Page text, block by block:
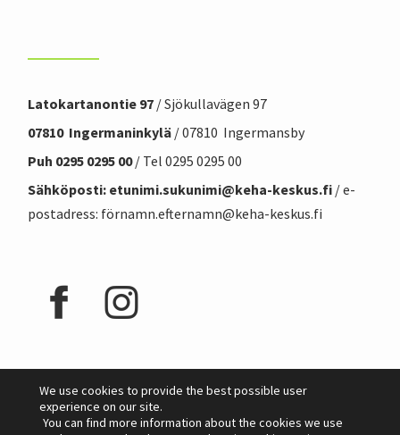
Latokartanontie 97 / Sjökullavägen 97
07810 Ingermaninkylä / 07810 Ingermansby
Puh 0295 0295 00/ Tel 0295 0295 00
Sähköposti: etunimi.sukunimi@keha-keskus.fi / e-
postadress: förnamn.efternamn@keha-keskus.fi
We use cookies to provide the best possible user
experience on our site.
You can find more information about the cookies we use